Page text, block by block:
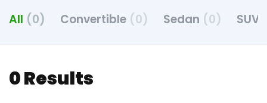
All (0) Convertible (0) Sedan (0) SUV
0 Results